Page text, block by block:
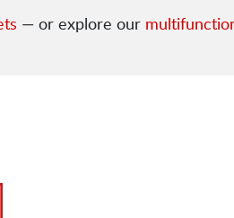
— or explore our